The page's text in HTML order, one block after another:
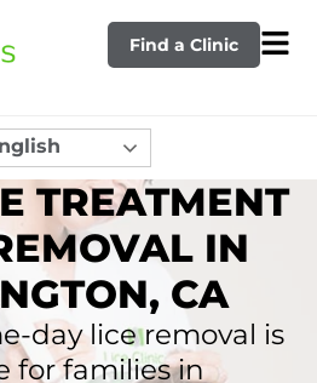
Find a Clinic
TREATMENT
IN
CA
day lice removal is
for families in